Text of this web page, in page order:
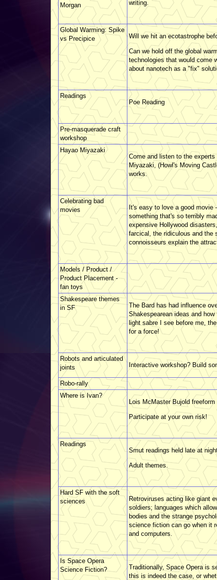
Morgan writing.
Global Warming: Spike
vs Precipice
Will we hit an ecotastrophe
Can we hold off the global
technologies that would come
about nanotech as a "fix"
Readings
Poe Reading
Pre-masquerade craft
workshop
Hayao Miyazaki
Come and listen to the
Miyazaki, (Howl's Moving
works.
Celebrating bad
movies
It's easy to love a good movie
something that's so terribly
expensive Hollywood
farcical, the ridiculous and the
connoisseurs explain the
Models / Product /
Product Placement -
fan toys
Shakespeare themes
in SF
The Bard has had influence
Shakespearean ideas and
light sabre I see before me,
for a force!
Robots and articulated
joints
Interactive workshop? Build
Robo-rally
Where is Ivan?
Lois McMaster Bujold
Participate at your own risk!
Readings
Smut readings held late at
Adult themes.
Hard SF with the soft
sciences
Retroviruses acting like giant
soldiers; languages which
bodies and the strange
science fiction can go when it
and computers.
Is Space Opera
Science Fiction?
Traditionally, Space Opera is
this is indeed the case, or